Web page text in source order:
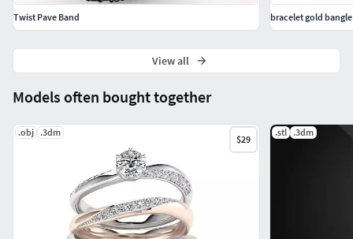
Models often bought together
.obj .3dm
$29
.stl .3dm
Twist Pave Band
bracelet gold
View all